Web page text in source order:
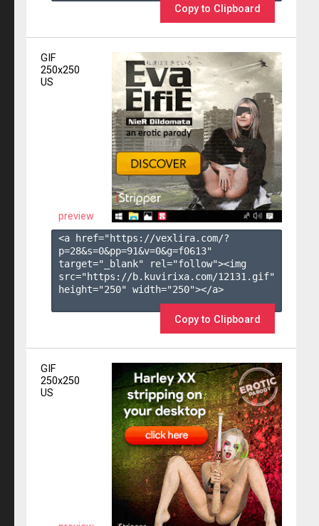
Copy to Clipboard
GIF
250x250
US
preview
<a href="https://vexlira.com/?
p=28&s=0&pp=91&v=0&g=f0613"
target="_blank" rel="follow"><img
src="https://b.kuvirixa.com/12131.gif"
height="250" width="250"></a>
Copy to Clipboard
GIF
250x250
US